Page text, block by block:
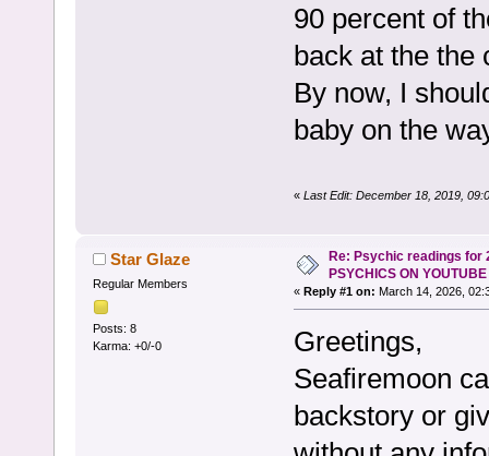
90 percent of
back at the the
By now, I
baby on the
« Last Edit: December 18, 2019,
Star Glaze
Regular Members
Posts: 8
Karma: +0/-0
Re: Psychic readings for
PSYCHICS ON YOUTUBE
« Reply #1 on: March 14, 2026,
Greetings,
Seafiremoon
backstory or